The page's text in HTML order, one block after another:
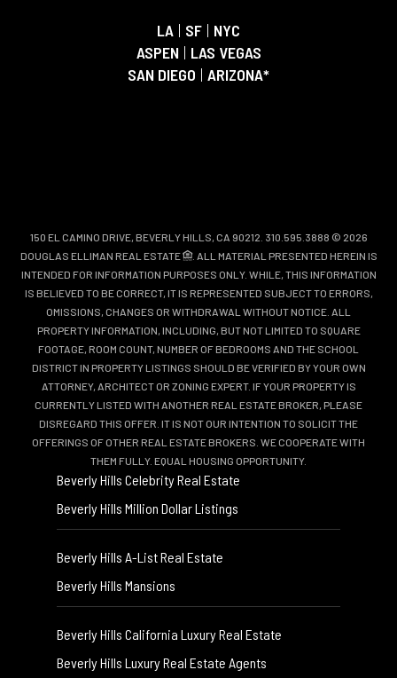
LA | SF | NYC
ASPEN | LAS VEGAS
SAN DIEGO | ARIZONA*
150 EL CAMINO DRIVE, BEVERLY HILLS, CA 90212. 310.595.3888 © 2026
DOUGLAS ELLIMAN REAL ESTATE
. ALL MATERIAL PRESENTED HEREIN IS
INTENDED FOR INFORMATION PURPOSES ONLY. WHILE, THIS INFORMATION
IS BELIEVED TO BE CORRECT, IT IS REPRESENTED SUBJECT TO ERRORS,
OMISSIONS, CHANGES OR WITHDRAWAL WITHOUT NOTICE. ALL
PROPERTY INFORMATION, INCLUDING, BUT NOT LIMITED TO SQUARE
FOOTAGE, ROOM COUNT, NUMBER OF BEDROOMS AND THE SCHOOL
DISTRICT IN PROPERTY LISTINGS SHOULD BE VERIFIED BY YOUR OWN
ATTORNEY, ARCHITECT OR ZONING EXPERT. IF YOUR PROPERTY IS
CURRENTLY LISTED WITH ANOTHER REAL ESTATE BROKER, PLEASE
DISREGARD THIS OFFER. IT IS NOT OUR INTENTION TO SOLICIT THE
OFFERINGS OF OTHER REAL ESTATE BROKERS. WE COOPERATE WITH
THEM FULLY. EQUAL HOUSING OPPORTUNITY.
Beverly Hills Celebrity Real Estate
Beverly Hills Million Dollar Listings
Beverly Hills A-List Real Estate
Beverly Hills Mansions
Beverly Hills California Luxury Real Estate
Beverly Hills Luxury Real Estate Agents